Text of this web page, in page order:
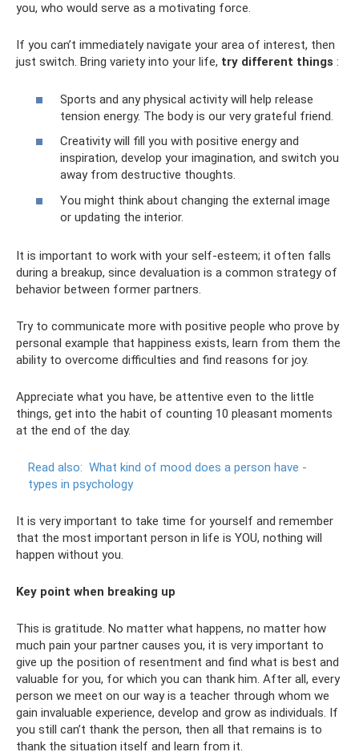
you, who would serve as a motivating force.
If you can’t immediately navigate your area of ​​interest, then
just switch. Bring variety into your life, try different things :
Sports and any physical activity will help release
tension energy. The body is our very grateful friend.
Creativity will fill you with positive energy and
inspiration, develop your imagination, and switch you
away from destructive thoughts.
You might think about changing the external image
or updating the interior.
It is important to work with your self-esteem; it often falls
during a breakup, since devaluation is a common strategy of
behavior between former partners.
Try to communicate more with positive people who prove by
personal example that happiness exists, learn from them the
ability to overcome difficulties and find reasons for joy.
Appreciate what you have, be attentive even to the little
things, get into the habit of counting 10 pleasant moments
at the end of the day.
Read also: What kind of mood does a person have -
types in psychology
It is very important to take time for yourself and remember
that the most important person in life is YOU, nothing will
happen without you.
Key point when breaking up
This is gratitude. No matter what happens, no matter how
much pain your partner causes you, it is very important to
give up the position of resentment and find what is best and
valuable for you, for which you can thank him. After all, every
person we meet on our way is a teacher through whom we
gain invaluable experience, develop and grow as individuals. If
you still can’t thank the person, then all that remains is to
thank the situation itself and learn from it.